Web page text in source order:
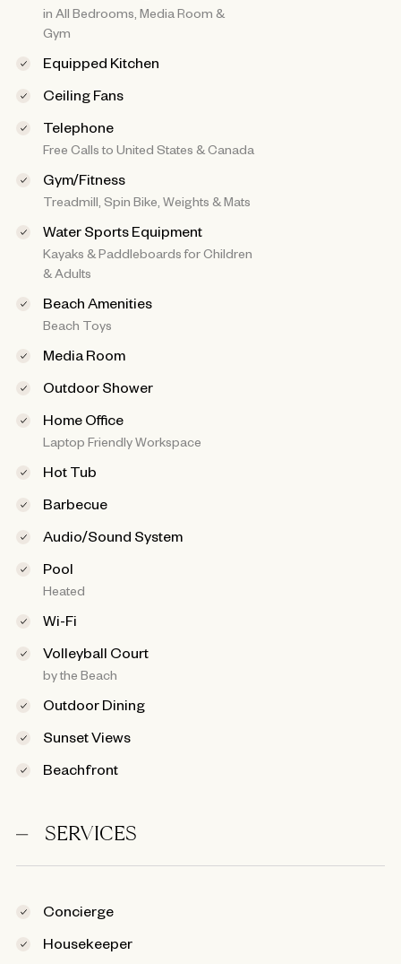
in All Bedrooms, Media Room &
Gym
Equipped Kitchen
Ceiling Fans
Telephone
Free Calls to United States & Canada
Gym/Fitness
Treadmill, Spin Bike, Weights & Mats
Water Sports Equipment
Kayaks & Paddleboards for Children
& Adults
Beach Amenities
Beach Toys
Media Room
Outdoor Shower
Home Office
Laptop Friendly Workspace
Hot Tub
Barbecue
Audio/Sound System
Pool
Heated
Wi-Fi
Volleyball Court
by the Beach
Outdoor Dining
Sunset Views
Beachfront
SERVICES
Concierge
Housekeeper